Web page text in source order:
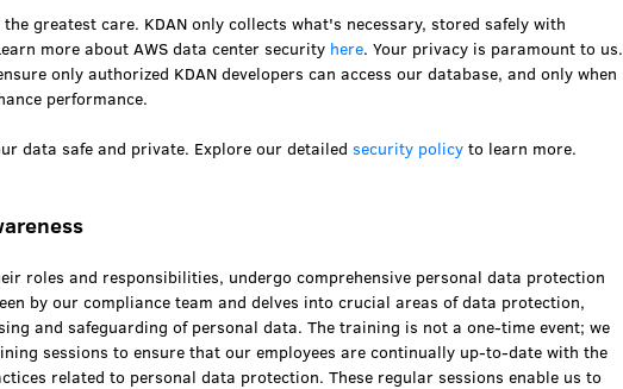
greatest care. KDAN only collects what's necessary, stored safely with
more about AWS data center security here. Your privacy is paramount to us.
only authorized KDAN developers can access our database, and only when
performance.
data safe and private. Explore our detailed security policy to learn more.
roles and responsibilities, undergo comprehensive personal data protection
by our compliance team and delves into crucial areas of data protection,
and safeguarding of personal data. The training is not a one-time event; we
sessions to ensure that our employees are continually up-to-date with the
related to personal data protection. These regular sessions enable us to